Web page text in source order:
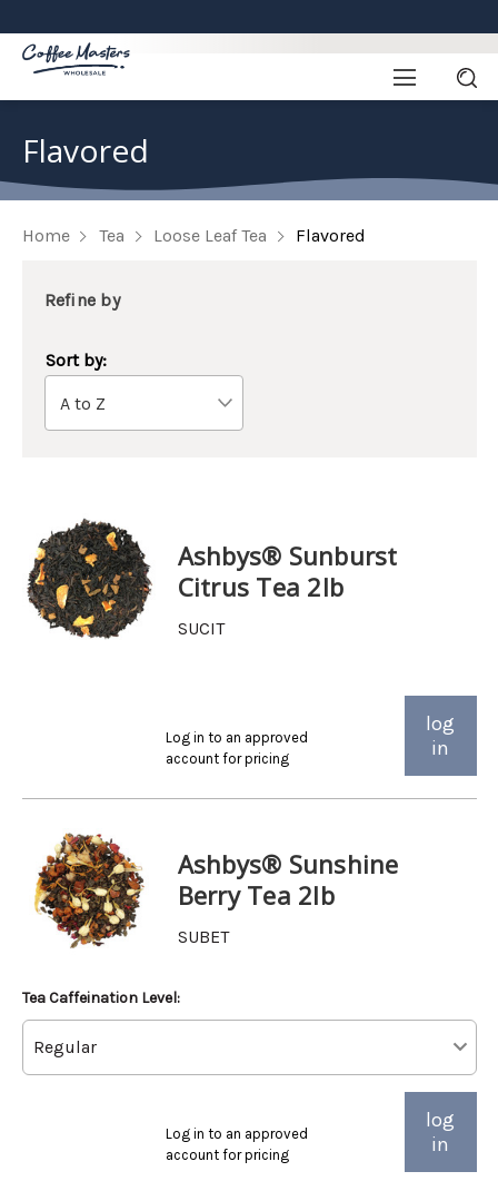
Flavored
Home Tea Loose Leaf Tea Flavored
Refine by
Sort by:
Ashbys® Sunburst
Citrus Tea 2lb
SUCIT
Log in to an approved
account for pricing
log
in
Ashbys® Sunshine
Berry Tea 2lb
SUBET
Tea Caffeination Level:
Log in to an approved
account for pricing
log
in